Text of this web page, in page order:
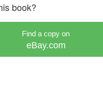
book?
Find a copy on
eBay.com